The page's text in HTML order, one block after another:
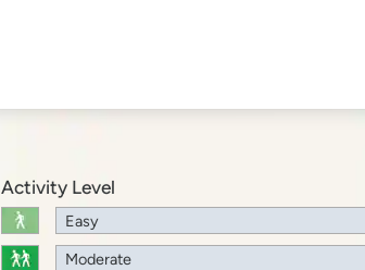
Activity Level
Easy
Moderate